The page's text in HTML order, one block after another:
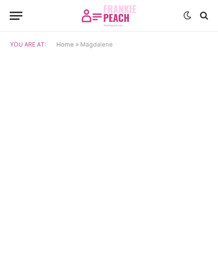
YOU ARE AT: Home » Magdalene